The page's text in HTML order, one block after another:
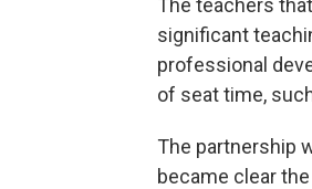
The teachers
significant
professional
of seat time,
The partnership
became clear